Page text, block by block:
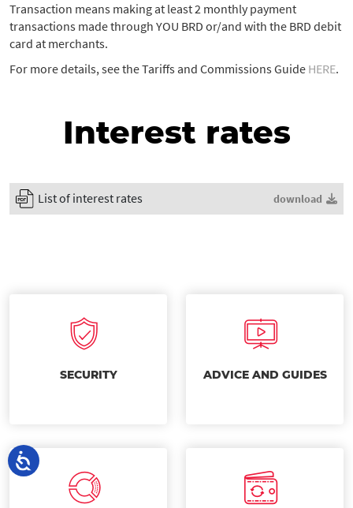
Transaction means making at least 2 monthly payment
transactions made through YOU BRD or/and with the BRD debit
card at merchants.
For more details, see the Tariffs and Commissions Guide HERE.
Interest rates
List of interest rates download
SECURITY ADVICE AND GUIDES